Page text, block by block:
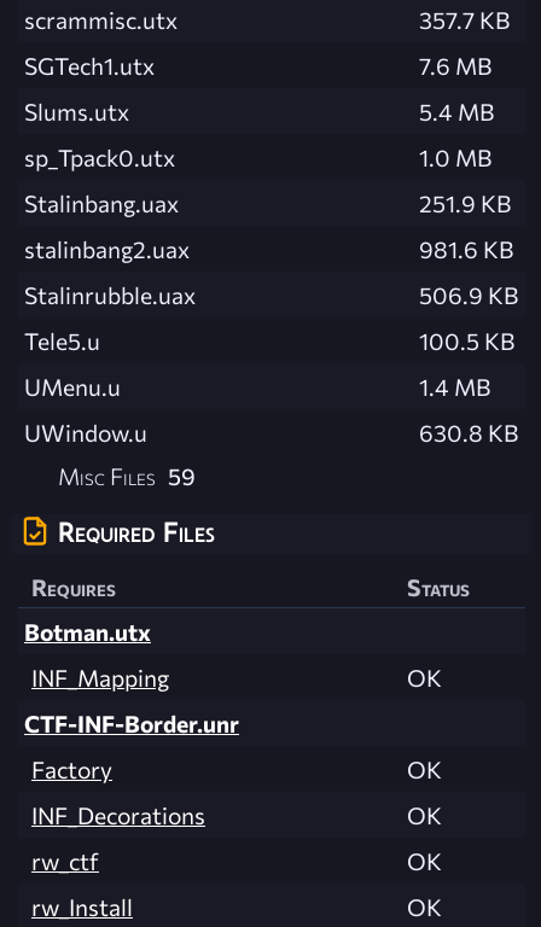
scrammisc.utx
357.7 KB
SGTech1.utx
7.6 MB
Slums.utx
5.4 MB
sp_Tpack0.utx
1.0 MB
Stalinbang.uax
251.9 KB
stalinbang2.uax
981.6 KB
Stalinrubble.uax
506.9 KB
Tele5.u
100.5 KB
UMenu.u
1.4 MB
UWindow.u
630.8 KB
Misc Files 59
Required Files
Requires
Status
Botman.utx
INF_Mapping
OK
CTF-INF-Border.unr
Factory
OK
INF_Decorations
OK
rw_ctf
OK
rw_Install
OK